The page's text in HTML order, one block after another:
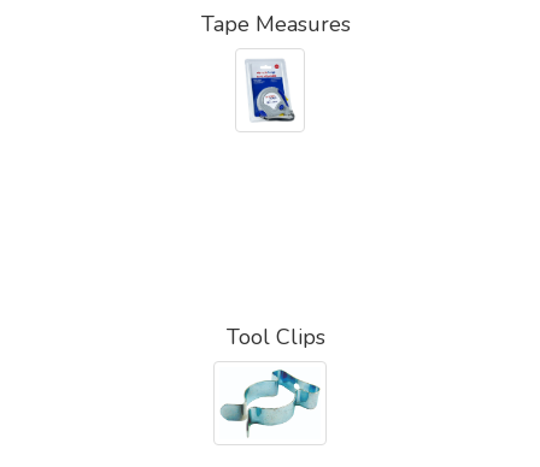
Tape Measures
Tool Clips